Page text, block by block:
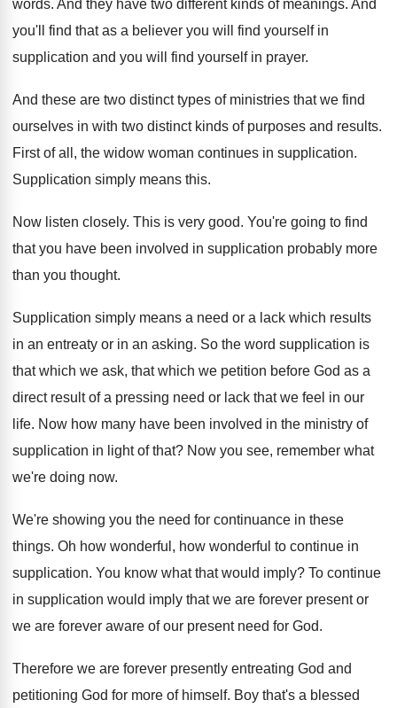
words. And they have two different kinds of meanings. And
you'll find that as a believer you will find yourself in
supplication and you will
find yourself in prayer.
And these are two distinct types of ministries that we find
ourselves in with two distinct kinds of purposes and results.
First of all, the widow woman continues in supplication.
Supplication simply means this.
Now listen closely. This is very good. You're going to find
that you have been involved in supplication probably more
than you thought.
Supplication simply means a need or a lack which results
in an entreaty or in an asking. So the word supplication is
that which we ask, that which we petition before God as a
direct result of a pressing need or lack that we feel in our
life. Now how many have been involved in the ministry of
supplication in light of that? Now you see, remember what
we're doing now.
We're showing you the need for continuance in these
things. Oh how wonderful, how wonderful to continue in
supplication. You know what that would imply? To continue
in supplication would imply that we are forever present or
we are forever aware of our present need for God.
Therefore we are forever presently entreating God and
petitioning God for more of himself. Boy that's a blessed